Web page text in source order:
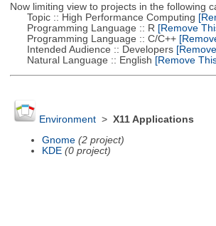
Now limiting view to projects in the following
Topic :: High Performance Computing
Programming Language :: R [Remove
Programming Language :: C/C++
Intended Audience :: Developers
Natural Language :: English [Remove
Environment> X11 Applications
Gnome (2 project)
KDE (0 project)